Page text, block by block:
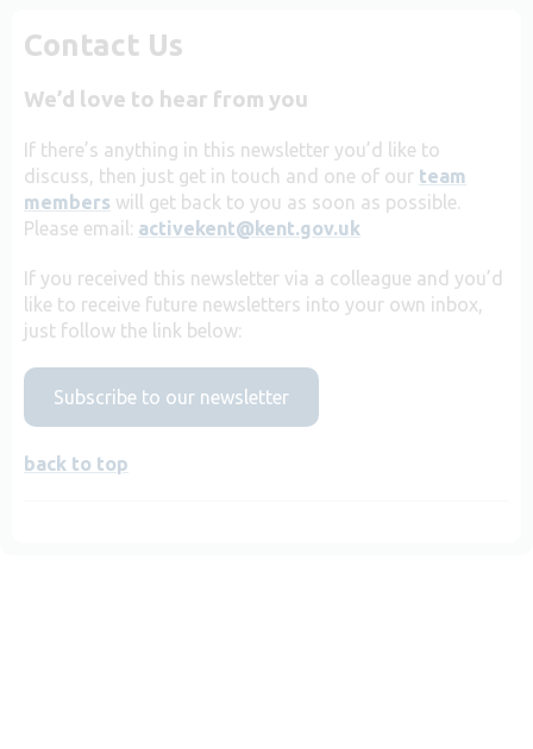
Contact Us
We’d love to hear from you
If there’s anything in this newsletter you’d like to
discuss, then just get in touch and one of our team
members will get back to you as soon as possible.
Please email: activekent@kent.gov.uk
If you received this newsletter via a colleague and you’d
like to receive future newsletters into your own inbox,
just follow the link below:
Subscribe to our newsletter
back to top